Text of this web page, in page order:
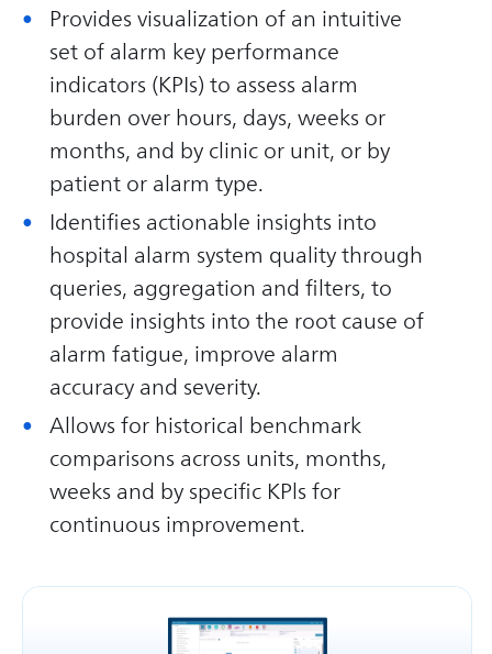
Provides visualization of an intuitive
set of alarm key performance
indicators (KPIs) to assess alarm
burden over hours, days, weeks or
months, and by clinic or unit, or by
patient or alarm type.
Identifies actionable insights into
hospital alarm system quality through
queries, aggregation and filters, to
provide insights into the root cause of
alarm fatigue, improve alarm
accuracy and severity.
Allows for historical benchmark
comparisons across units, months,
weeks and by specific KPls for
continuous improvement.